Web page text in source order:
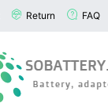
Return FAQ